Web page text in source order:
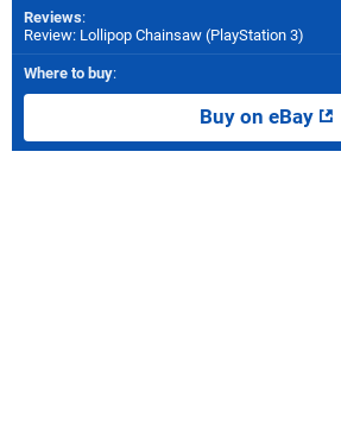
Reviews:
Review: Lollipop Chainsaw (PlayStation 3)
Where to buy:
Buy on eBay